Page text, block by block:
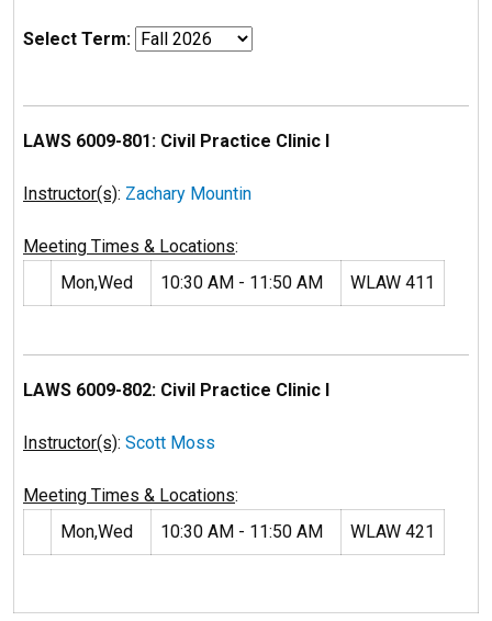
Select Term:
LAWS 6009-801: Civil Practice Clinic I
Instructor(s): Zachary Mountin
Meeting Times & Locations:
Mon,Wed
10:30 AM - 11:50 AM WLAW 411
LAWS 6009-802: Civil Practice Clinic I
Instructor(s): Scott Moss
Meeting Times & Locations:
Mon,Wed
10:30 AM - 11:50 AM WLAW 421